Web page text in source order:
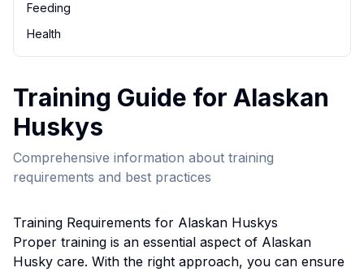
Feeding
Health
Training Guide for Alaskan
Huskys
Comprehensive information about training
requirements and best practices
Training Requirements for Alaskan Huskys
Proper training is an essential aspect of Alaskan
Husky care. With the right approach, you can ensure